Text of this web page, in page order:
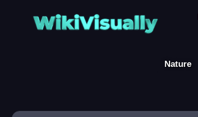
WikiVisually
Nature